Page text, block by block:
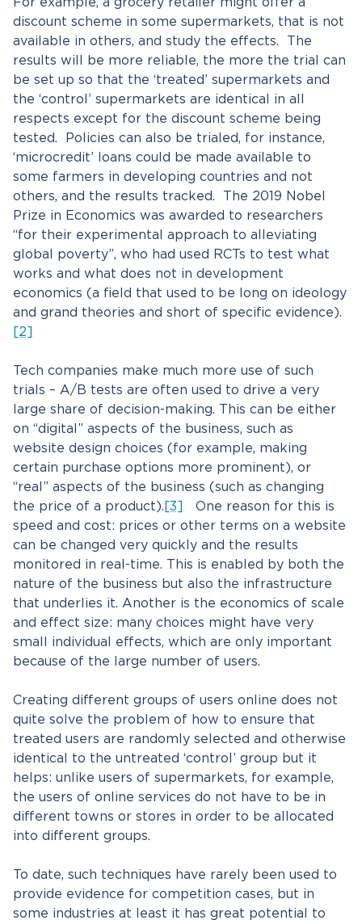
discount scheme in some supermarkets, that is not
available in others, and study the effects. The
results will be more reliable, the more the trial can
be set up so that the ‘treated’ supermarkets and
the ‘control’ supermarkets are identical in all
respects except for the discount scheme being
tested. Policies can also be trialed, for instance,
‘microcredit’ loans could be made available to
some farmers in developing countries and not
others, and the results tracked. The 2019 Nobel
Prize in Economics was awarded to researchers
“for their experimental approach to alleviating
global poverty”, who had used RCTs to test what
works and what does not in development
economics (a field that used to be long on ideology
and grand theories and short of specific evidence).
[2]
Tech companies make much more use of such
trials – A/B tests are often used to drive a very
large share of decision-making. This can be either
on “digital” aspects of the business, such as
website design choices (for example, making
certain purchase options more prominent), or
“real” aspects of the business (such as changing
the price of a product). [3]
One reason for this is
speed and cost: prices or other terms on a website
can be changed very quickly and the results
monitored in real-time. This is enabled by both the
nature of the business but also the infrastructure
that underlies it. Another is the economics of scale
and effect size: many choices might have very
small individual effects, which are only important
because of the large number of users.
Creating different groups of users online does not
quite solve the problem of how to ensure that
treated users are randomly selected and otherwise
identical to the untreated ‘control’ group but it
helps: unlike users of supermarkets, for example,
the users of online services do not have to be in
different towns or stores in order to be allocated
into different groups.
To date, such techniques have rarely been used to
provide evidence for competition cases, but in
some industries at least it has great potential to